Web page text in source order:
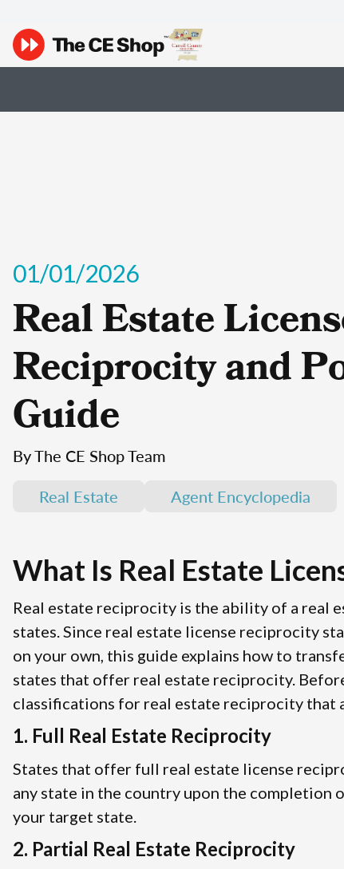
01/01/2026
Real Estate
Reciprocity and
Guide
By The CE Shop Team
Real Estate
Agent Encyclopedia
What Is Real Estate
Real estate reciprocity is the ability of a real
states. Since real estate license reciprocity
on your own, this guide explains how to
states that offer real estate reciprocity.
classifications for real estate reciprocity that
1. Full Real Estate Reciprocity
States that offer full real estate license
any state in the country upon the
your target state.
2. Partial Real Estate Reciprocity